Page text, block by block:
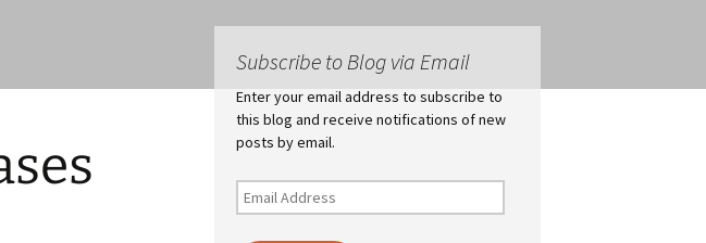
Subscribe to Blog via Email
Enter your email address to subscribe to
this blog and receive notifications of new
posts by email.
Email
Address